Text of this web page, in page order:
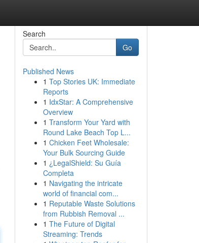
Search
Go
Published News
1 Top Stories UK: Immediate
Reports
1 IdxStar: A Comprehensive
Overview
1 Transform Your Yard with
Round Lake Beach Top L...
1 Chicken Feet Wholesale:
Your Bulk Sourcing Guide
1 ¿LegalShield: Su Guía
Completa
1 Navigating the intricate
world of financial com...
1 Reputable Waste Solutions
from Rubbish Removal ...
1 The Future of Digital
Streaming: Trends